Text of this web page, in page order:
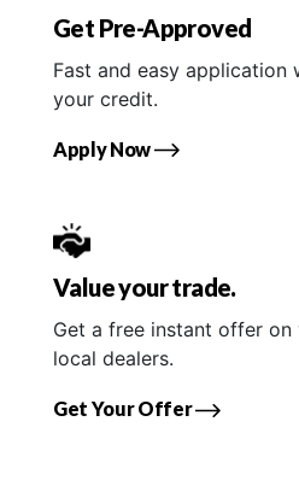
Get Pre-Approved
Fast and easy application
your credit.
Apply Now
Value your trade.
Get a free instant offer
local dealers.
Get Your Offer